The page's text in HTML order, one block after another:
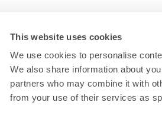
This website uses cookies
We use cookies to personalise
We also share information about
partners who may combine it with
from your use of their services as